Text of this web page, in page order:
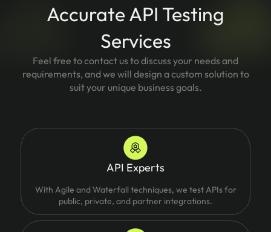
Accurate API Testing
Services
Feel free to contact us to discuss your needs and
requirements, and we will design a custom solution to
suit your unique business goals.
API Experts
With Agile and Waterfall techniques, we test APIs for
public, private, and partner integrations.